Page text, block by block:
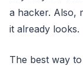
a hacker. Also,
it already looks.
The best way